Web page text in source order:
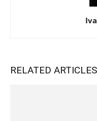
RELATED ARTICLES